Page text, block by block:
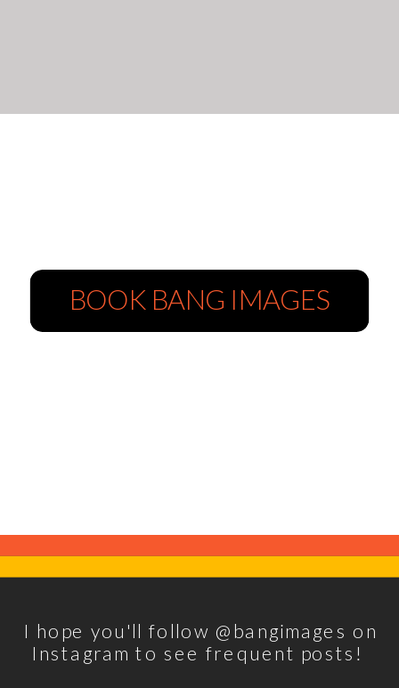
BOOK BANG IMAGES
I hope you'll follow @bangimages on
Instagram to see frequent posts!